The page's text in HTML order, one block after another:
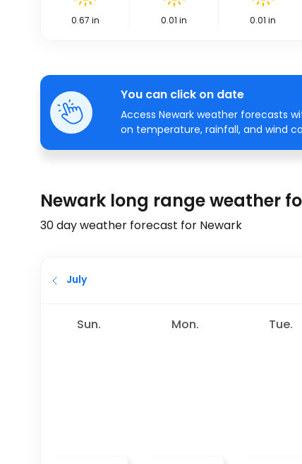
0.67 in 0.01 in 0.01 in
You can click on date
Access Newark weather forecasts
on temperature, rainfall, and wind
Newark long range weather
30 day weather forecast for Newark
July
Sun. Mon. Tue.